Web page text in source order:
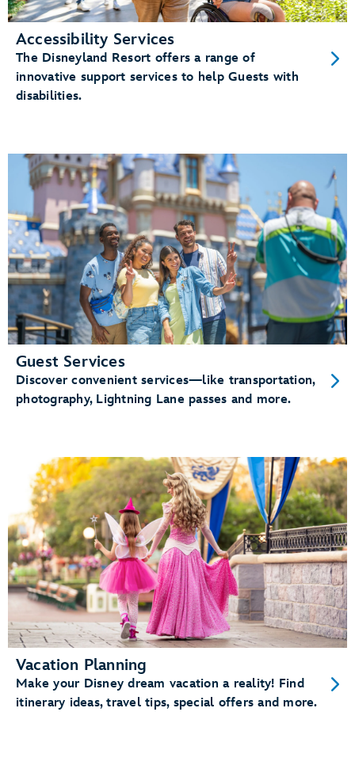
Accessibility Services
The Disneyland Resort offers a range of
innovative support services to help Guests with
disabilities.
Guest Services
Discover convenient services—like transportation,
photography, Lightning Lane passes and more.
Vacation Planning
Make your Disney dream vacation a reality! Find
itinerary ideas, travel tips, special offers and more.